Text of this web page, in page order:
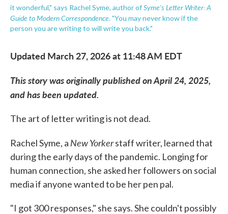
it wonderful," says Rachel Syme, author ofSyme's Letter Writer: A
Guide to Modern Correspondence. "You may never know if the
person you are writing to will write you back."
Updated March 27, 2026 at 11:48 AM EDT
This story was originally published on April 24, 2025,
and has been updated.
The art of letter writing is not dead.
Rachel Syme, a New Yorkerstaff writer, learned that
during the early days of the pandemic. Longing for
human connection, she asked her followers on social
media if anyone wanted to be her pen pal.
"I got 300 responses," she says. She couldn't possibly